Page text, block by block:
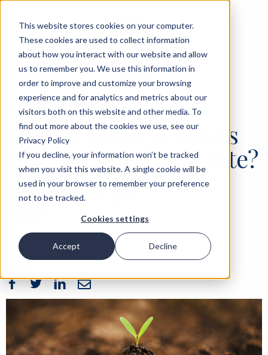
This website stores cookies on your computer.
These cookies are used to collect information
about how you interact with our website and allow
us to remember you. We use this information in
order to improve and customize your browsing
experience and for analytics and metrics about our
visitors both on this website and other media. To
find out more about the cookies we use, see our
Privacy Policy
If you decline, your information won’t be tracked
when you visit this website. A single cookie will be
used in your browser to remember your preference
not to be tracked.
Cookies settings
Accept Decline
OPINIONS 04 AUG 2021
Should Central Banks
Have a Green Mandate?
Robert Skidelsky